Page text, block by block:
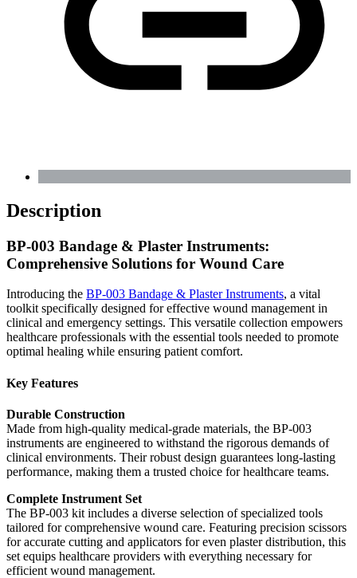
Description
BP-003 Bandage & Plaster Instruments:
Comprehensive Solutions for Wound Care
Introducing the BP-003 Bandage & Plaster Instruments, a vital
toolkit specifically designed for effective wound management in
clinical and emergency settings. This versatile collection empowers
healthcare professionals with the essential tools needed to promote
optimal healing while ensuring patient comfort.
Key Features
Durable Construction
Made from high-quality medical-grade materials, the BP-003
instruments are engineered to withstand the rigorous demands of
clinical environments. Their robust design guarantees long-lasting
performance, making them a trusted choice for healthcare teams.
Complete Instrument Set
The BP-003 kit includes a diverse selection of specialized tools
tailored for comprehensive wound care. Featuring precision scissors
for accurate cutting and applicators for even plaster distribution, this
set equips healthcare providers with everything necessary for
efficient wound management.